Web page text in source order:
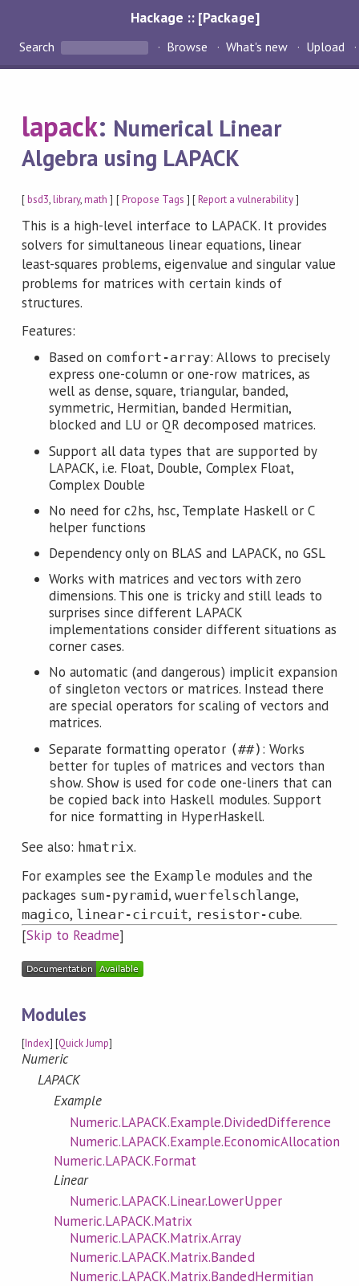
Hackage :: [Package]
Search Browse What's new Upload
lapack: Numerical Linear
Algebra using LAPACK
[bsd3,library,math ] [Propose Tags ] [Report a vulnerability]
This is a high-level interface to LAPACK. It provides
solvers for simultaneous linear equations, linear
least-squares problems, eigenvalue and singular value
problems for matrices with certain kinds of
structures.
Features:
Based on comfort-array: Allows to precisely
express one-column or one-row matrices, as
well as dense, square, triangular, banded,
symmetric, Hermitian, banded Hermitian,
blocked and LU or QR decomposed matrices.
Support all data types that are supported by
LAPACK, i.e. Float, Double, Complex Float,
Complex Double
No need for c2hs, hsc, Template Haskell or C
helper functions
Dependency only on BLAS and LAPACK, no GSL
Works with matrices and vectors with zero
dimensions. This one is tricky and still leads to
surprises since different LAPACK
implementations consider different situations as
corner cases.
No automatic (and dangerous) implicit expansion
of singleton vectors or matrices. Instead there
are special operators for scaling of vectors and
matrices.
Separate formatting operator (##) : Works
better for tuples of matrices and vectors than
show. Show is used for code one-liners that can
be copied back into Haskell modules. Support
for nice formatting in HyperHaskell.
See also: hmatrix.
For examples see the Examplemodules and the
packages sum-pyramid,wuerfelschlange,
magico, linear-circuit, resistor-cube.
[Skip to Readme]
Modules
[Index] [Quick Jump]
Numeric
LAPACK
Example
Numeric.LAPACK.Example.DividedDifference
Numeric.LAPACK.Example.EconomicAllocation
Numeric.LAPACK.Format
Linear
Numeric.LAPACK.Linear.LowerUpper
Numeric.LAPACK.Matrix
Numeric.LAPACK.Matrix.Array
Numeric.LAPACK.Matrix.Banded
Numeric.LAPACK.Matrix.BandedHermitian